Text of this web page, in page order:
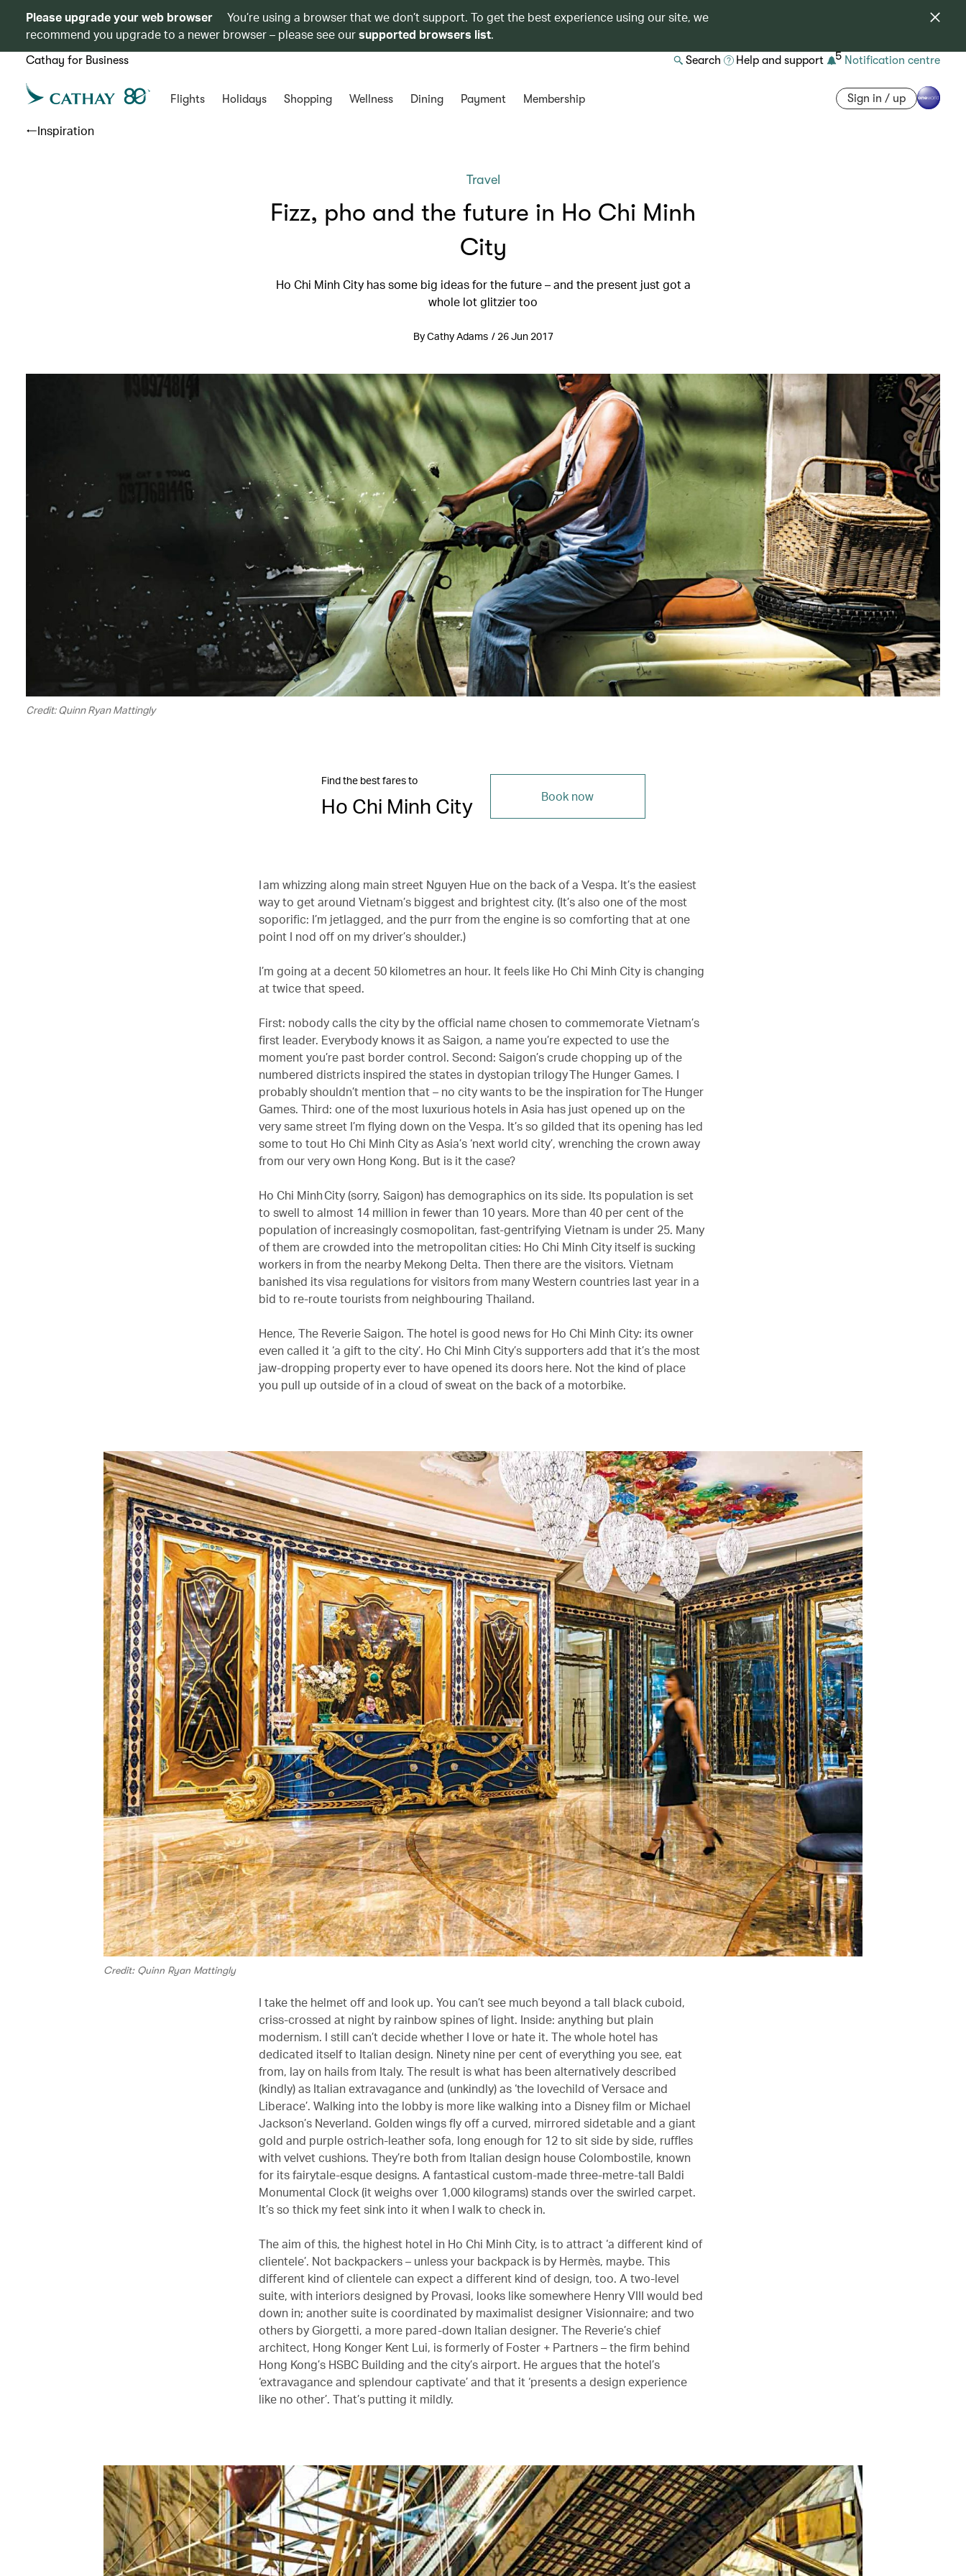
Please upgrade your web browser
You’re using a browser that we don’t support. To get the best experience using our site, we
recommend you upgrade to a newer browser – please see oursupported browsers list.
Cathay for Business Search Help and support 5 Notification centre
Flights Holidays Shopping Wellness Dining Payment Membership Sign in / up
Inspiration
Travel
Fizz, pho and the future in Ho Chi Minh
City
Ho Chi Minh City has some big ideas for the future – and the present just got a
whole lot glitzier too
By Cathy Adams / 26 Jun 2017
Credit: Quinn Ryan Mattingly
Find the best fares to
Ho Chi Minh City Book now
I am whizzing along main street Nguyen Hue on the back of a Vespa. It’s the easiest
way to get around Vietnam’s biggest and brightest city. (It’s also one of the most
soporific: I’m jetlagged, and the purr from the engine is so comforting that at one
point I nod off on my driver’s shoulder.)
I’m going at a decent 50 kilometres an hour. It feels like Ho Chi Minh City is changing
at twice that speed.
First: nobody calls the city by the official name chosen to commemorate Vietnam’s
first leader. Everybody knows it as Saigon, a name you’re expected to use the
moment you’re past border control. Second: Saigon’s crude chopping up of the
numbered districts inspired the states in dystopian trilogy The Hunger Games. I
probably shouldn’t mention that – no city wants to be the inspiration for The Hunger
Games. Third: one of the most luxurious hotels in Asia has just opened up on the
very same street I’m flying down on the Vespa. It’s so gilded that its opening has led
some to tout Ho Chi Minh City as Asia’s ‘next world city’, wrenching the crown away
from our very own Hong Kong. But is it the case?
Ho Chi Minh City (sorry, Saigon) has demographics on its side. Its population is set
to swell to almost 14 million in fewer than 10 years. More than 40 per cent of the
population of increasingly cosmopolitan, fast-gentrifying Vietnam is under 25. Many
of them are crowded into the metropolitan cities: Ho Chi Minh City itself is sucking
workers in from the nearby Mekong Delta. Then there are the visitors. Vietnam
banished its visa regulations for visitors from many Western countries last year in a
bid to re-route tourists from neighbouring Thailand.
Hence, The Reverie Saigon. The hotel is good news for Ho Chi Minh City: its owner
even called it ‘a gift to the city’. Ho Chi Minh City’s supporters add that it’s the most
jaw-dropping property ever to have opened its doors here. Not the kind of place
you pull up outside of in a cloud of sweat on the back of a motorbike.
Credit: Quinn Ryan Mattingly
I take the helmet off and look up. You can’t see much beyond a tall black cuboid,
criss-crossed at night by rainbow spines of light. Inside: anything but plain
modernism. I still can’t decide whether I love or hate it. The whole hotel has
dedicated itself to Italian design. Ninety nine per cent of everything you see, eat
from, lay on hails from Italy. The result is what has been alternatively described
(kindly) as Italian extravagance and (unkindly) as ‘the lovechild of Versace and
Liberace’. Walking into the lobby is more like walking into a Disney film or Michael
Jackson’s Neverland. Golden wings fly off a curved, mirrored sidetable and a giant
gold and purple ostrich-leather sofa, long enough for 12 to sit side by side, ruffles
with velvet cushions. They’re both from Italian design house Colombostile, known
for its fairytale-esque designs. A fantastical custom-made three-metre-tall Baldi
Monumental Clock (it weighs over 1,000 kilograms) stands over the swirled carpet.
It’s so thick my feet sink into it when I walk to check in.
The aim of this, the highest hotel in Ho Chi Minh City, is to attract ‘a different kind of
clientele’. Not backpackers – unless your backpack is by Hermès, maybe. This
different kind of clientele can expect a different kind of design, too. A two-level
suite, with interiors designed by Provasi, looks like somewhere Henry VIII would bed
down in; another suite is coordinated by maximalist designer Visionnaire; and two
others by Giorgetti, a more pared-down Italian designer. The Reverie’s chief
architect, Hong Konger Kent Lui, is formerly of Foster + Partners – the firm behind
Hong Kong’s HSBC Building and the city’s airport. He argues that the hotel’s
‘extravagance and splendour captivate’ and that it ‘presents a design experience
like no other’. That’s putting it mildly.